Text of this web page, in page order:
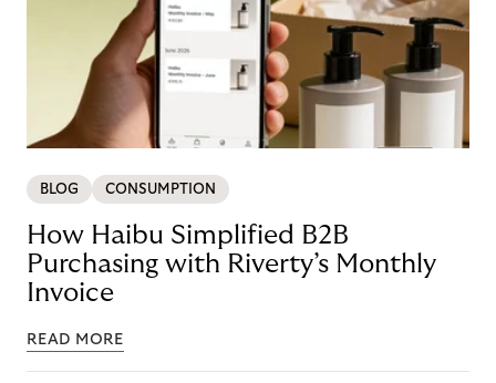
BLOG CONSUMPTION
How Haibu Simplified B2B
Purchasing with Riverty’s Monthly
Invoice
READ MORE